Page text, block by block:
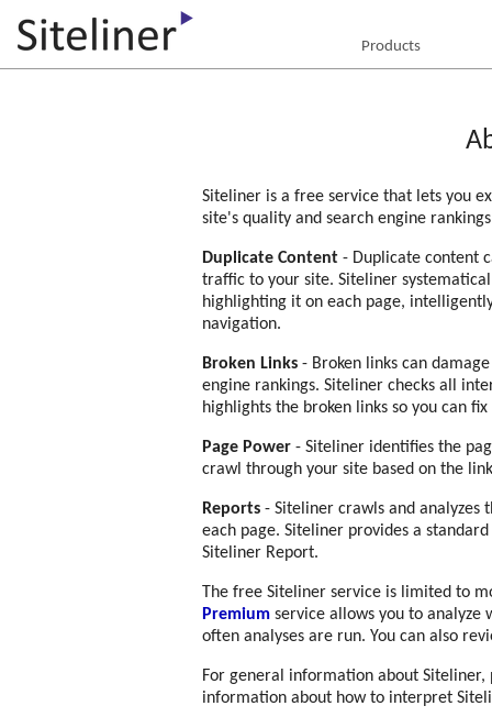
Products
Siteliner is a free service that lets you
site's quality and search engine
Duplicate Content - Duplicate content
traffic to your site. Siteliner
highlighting it on each page,
navigation.
Broken Links - Broken links can
engine rankings. Siteliner checks all
highlights the broken links so you can
Page Power - Siteliner identifies the
crawl through your site based on the
Reports - Siteliner crawls and analyzes
each page. Siteliner provides a
Siteliner Report.
The free Siteliner service is limited to
Premium service allows you to analyze
often analyses are run. You can also
For general information about Siteliner,
information about how to interpret